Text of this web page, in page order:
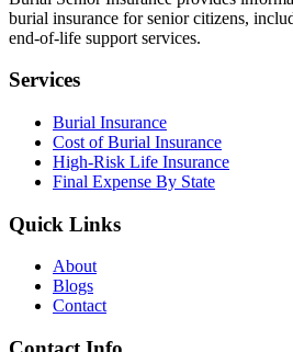
burial insurance for senior citizens,
end-of-life support services.
Services
Burial Insurance
Cost of Burial Insurance
High-Risk Life Insurance
Final Expense By State
Quick Links
About
Blogs
Contact